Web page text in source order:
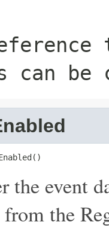
can be
the event
the